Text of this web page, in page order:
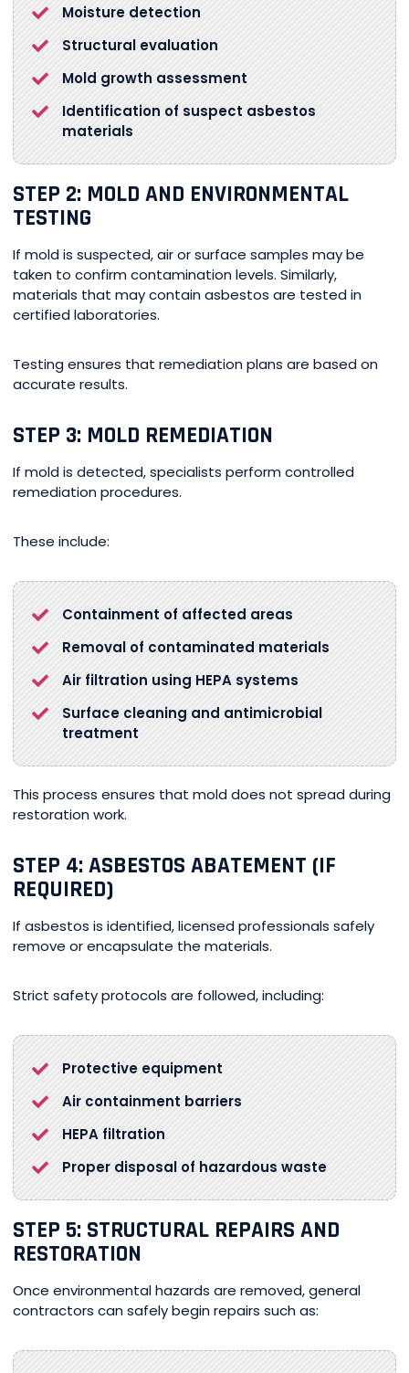
Moisture detection
Structural evaluation
Mold growth assessment
Identification of suspect asbestos
materials
STEP 2: MOLD AND ENVIRONMENTAL
TESTING
If mold is suspected, air or surface samples may be
taken to confirm contamination levels. Similarly,
materials that may contain asbestos are tested in
certified laboratories.
Testing ensures that remediation plans are based on
accurate results.
STEP 3: MOLD REMEDIATION
If mold is detected, specialists perform controlled
remediation procedures.
These include:
Containment of affected areas
Removal of contaminated materials
Air filtration using HEPA systems
Surface cleaning and antimicrobial
treatment
This process ensures that mold does not spread during
restoration work.
STEP 4: ASBESTOS ABATEMENT (IF
REQUIRED)
If asbestos is identified, licensed professionals safely
remove or encapsulate the materials.
Strict safety protocols are followed, including:
Protective equipment
Air containment barriers
HEPA filtration
Proper disposal of hazardous waste
STEP 5: STRUCTURAL REPAIRS AND
RESTORATION
Once environmental hazards are removed, general
contractors can safely begin repairs such as: